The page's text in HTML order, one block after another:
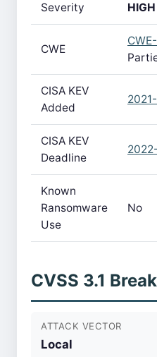
Severity HIGH
CWE
CISA KEV
Added
CISA KEV
Deadline
Known
Ransomware
Use
No
CVSS 3.1
ATTACK VECTOR
Local